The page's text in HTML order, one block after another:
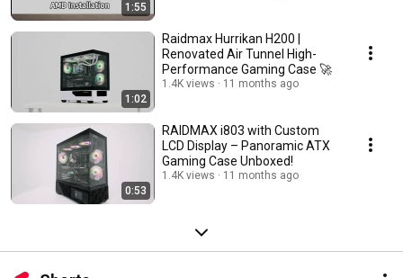
1:55
1:02
Raidmax Hurrikan H200 |
Renovated Air Tunnel High-
Performance Gaming Case 🚀
1.4K views 11 months ago
0:53
RAIDMAX i803 with Custom
LCD Display – Panoramic ATX
Gaming Case Unboxed!
1.4K views 11 months ago